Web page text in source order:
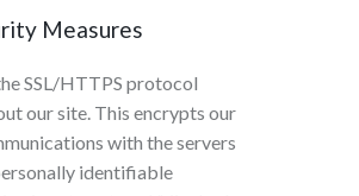
Measures
SSL/HTTPS protocol
our site. This encrypts our
with the servers
identifiable